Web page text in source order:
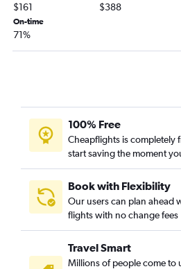
Jacksonville to Philadelphia flights
Savannah to LaGuardia flights
Atlanta to Cleveland flights
Atlanta to Stewart flights
Jacksonville to Dulles Intl flights
$161 $388
On-time
71%
100% Free
Cheapflights is completely
start saving the moment
Book with Flexibility
Our users can plan ahead
flights with no change fees
Travel Smart
Millions of people come to